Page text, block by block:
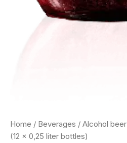
Home / Beverages / Alcohol beer
(12 x 0,25 liter bottles)